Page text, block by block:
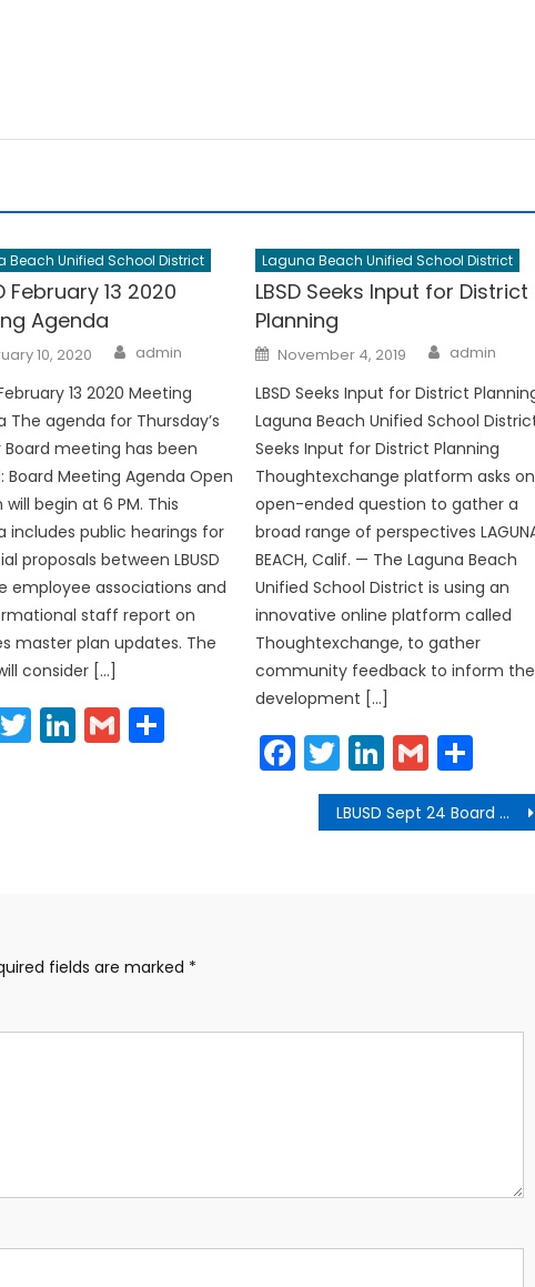
Beach Unified School District
February 13 2020
Agenda
10, 2020 Author
admin
13 2020 Meeting
The agenda for Thursday’s
Board meeting has been
Board Meeting Agenda Open
will begin at 6 PM. This
includes public hearings for
proposals between LBUSD
employee associations and
staff report on
master plan updates. The
consider […]
Twitter
LinkedIn
GmailShare
Laguna Beach Unified School District
LBSD Seeks Input for District
Planning
Posted
on
November 4, 2019 Author
admin
LBSD Seeks Input for District
Laguna Beach Unified School
Seeks Input for District Planning
Thoughtexchange platform asks
open-ended question to gather a
broad range of perspectives
BEACH, Calif. — The Laguna Beach
Unified School District is using an
innovative online platform called
Thoughtexchange, to gather
community feedback to inform the
development […]
Facebook
Twitter
LinkedIn
Gmail
LBUSD Sept 24 Board Meeting Agenda
fields are marked *